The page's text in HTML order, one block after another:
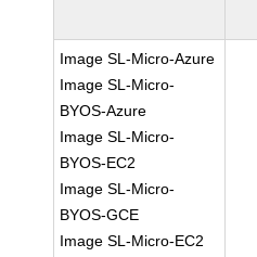
Image SL-Micro-Azure
Image SL-Micro-
BYOS-Azure
Image SL-Micro-
BYOS-EC2
Image SL-Micro-
BYOS-GCE
Image SL-Micro-EC2